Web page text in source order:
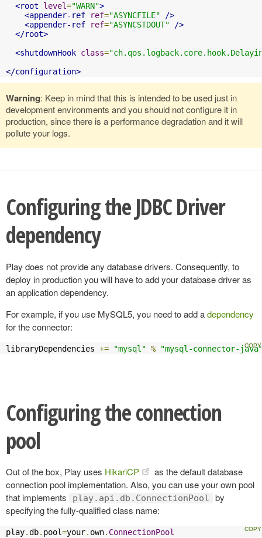
<root
level="WARN">
<appender-ref
ref="ASYNCFILE"
/>
<appender-ref
ref="ASYNCSTDOUT"
/>
</root>
<shutdownHook class=
</configuration>
Warning: Keep in mind that this is intended to be used just in
development environments and you should not configure it in
production, since there is a performance degradation and it will
pollute your logs.
Configuring the JDBC Driver
dependency
Play does not provide any database drivers. Consequently, to
deploy in production you will have to add your database driver as
an application dependency.
For example, if you use MySQL5, you need to add adependency
for the connector:
libraryDependencies += "mysql" % "mysql-connector-
Configuring the connection
pool
Out of the box, Play uses HikariCP
as the default database
connection pool implementation. Also, you can use your own pool
that implements
play.api.db.ConnectionPool
by
specifying the fully-qualified class name:
play.db. pool=your. own. ConnectionPool